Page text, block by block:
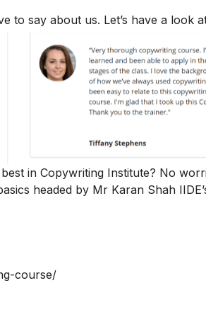
to say about us. Let’s have a look
in Copywriting Institute? No
headed by Mr Karan Shah
course/